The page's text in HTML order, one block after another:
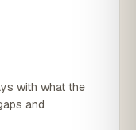
with what the
and